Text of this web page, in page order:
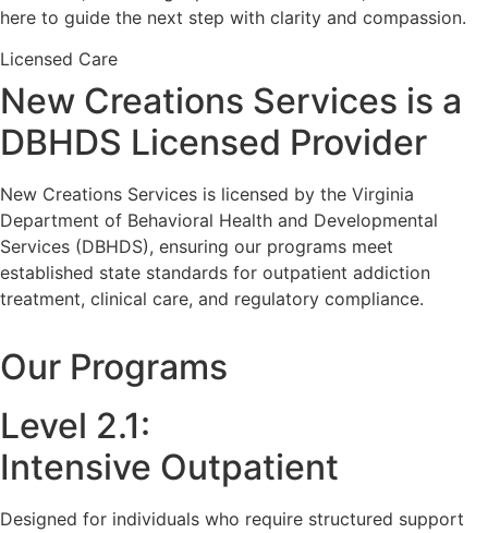
here to guide the next step with clarity and compassion.
Licensed Care
New Creations Services is a
DBHDS Licensed Provider
New Creations Services is licensed by the Virginia
Department of Behavioral Health and Developmental
Services (DBHDS), ensuring our programs meet
established state standards for outpatient addiction
treatment, clinical care, and regulatory compliance.
Our Programs
Level 2.1:
Intensive Outpatient
Designed for individuals who require structured support